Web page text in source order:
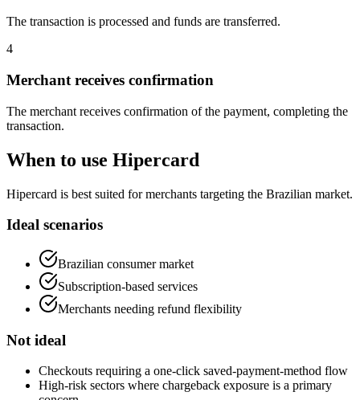
The transaction is processed and funds are transferred.
4
Merchant receives confirmation
The merchant receives confirmation of the payment, completing the
transaction.
When to use Hipercard
Hipercard is best suited for merchants targeting the Brazilian market.
Ideal scenarios
Brazilian consumer market
Subscription-based services
Merchants needing refund flexibility
Not ideal
Checkouts requiring a one-click saved-payment-method flow
High-risk sectors where chargeback exposure is a primary